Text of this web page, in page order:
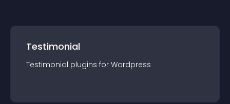
Testimonial
Testimonial plugins for Wordpress